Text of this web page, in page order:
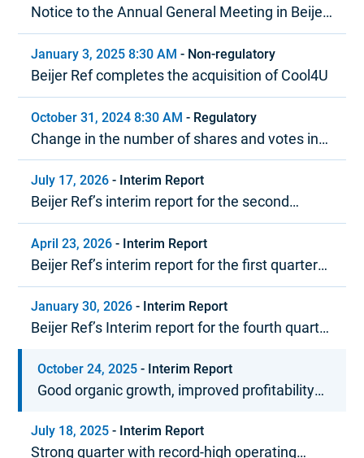
Notice to the Annual General Meeting in Beijer
Ref AB (publ)
January 3, 2025 8:30 AM - Non-regulatory
Beijer Ref completes the acquisition of Cool4U
October 31, 2024 8:30 AM - Regulatory
Change in the number of shares and votes in
Beijer Ref
July 17, 2026 - Interim Report
Beijer Ref’s interim report for the second
quarter 2026
April 23, 2026 - Interim Report
Beijer Ref’s interim report for the first quarter
2026
January 30, 2026 - Interim Report
Beijer Ref’s Interim report for the fourth quarter
October 24, 2025 - Interim Report
Good organic growth, improved profitability
July 18, 2025 - Interim Report
Strong quarter with record-high operating